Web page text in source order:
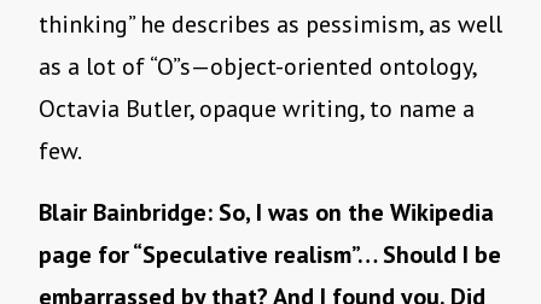
thinking” he describes as pessimism, as well
as a lot of “O”s—object-oriented ontology,
Octavia Butler, opaque writing, to name a
few.
Blair Bainbridge: So, I was on the Wikipedia
page for “Speculative realism”… Should I be
embarrassed by that? And I found you. Did